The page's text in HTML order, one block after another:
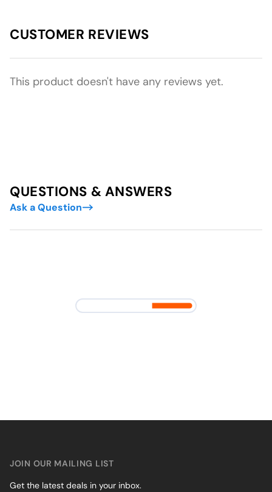
CUSTOMER REVIEWS
This product doesn't have any reviews yet.
QUESTIONS & ANSWERS
Ask a Question
JOIN OUR MAILING LIST
Get the latest deals in your inbox.